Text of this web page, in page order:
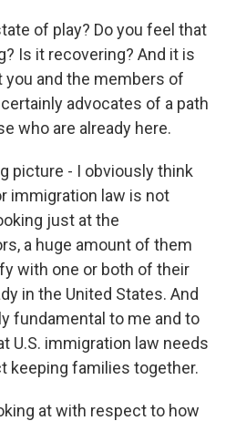
of play? Do you feel that
Is it recovering? And it is
and the members of
advocates of a path
who are already here.
picture - I obviously think
immigration law is not
just at the
a huge amount of them
with one or both of their
in the United States. And
fundamental to me and to
U.S. immigration law needs
keeping families together.
at with respect to how